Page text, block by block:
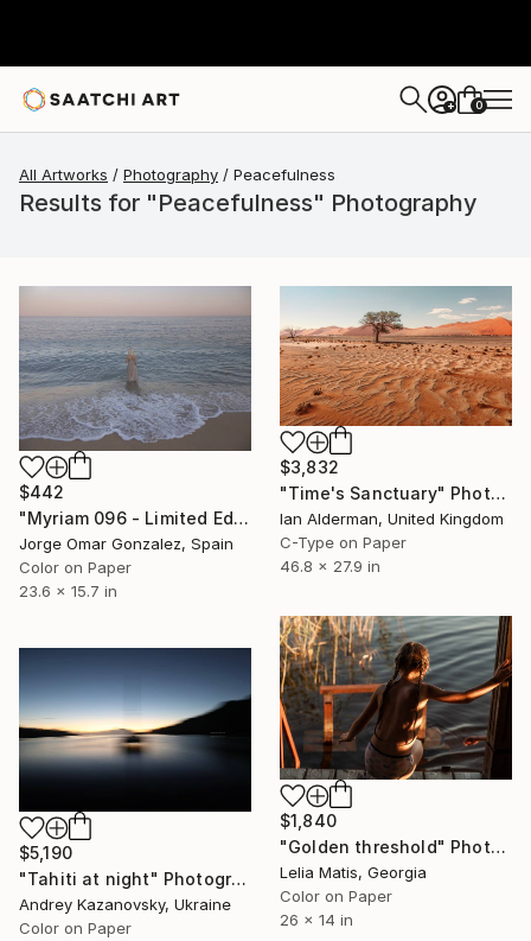
+ 0
All Artworks Photography Peacefulness
Results for "Peacefulness" Photography
$442
"Myriam 096 - Limited Edition of 5" Photograph
Jorge Omar Gonzalez, Spain
Color on Paper
23.6 x 15.7 in
$3,832
"Time's Sanctuary" Photograph
Ian Alderman, United Kingdom
C-Type on Paper
46.8 x 27.9 in
$1,840
"Golden threshold" Photograph
Lelia Matis, Georgia
Color on Paper
26 x 14 in
$5,190
"Tahiti at night" Photograph
Andrey Kazanovsky, Ukraine
Color on Paper